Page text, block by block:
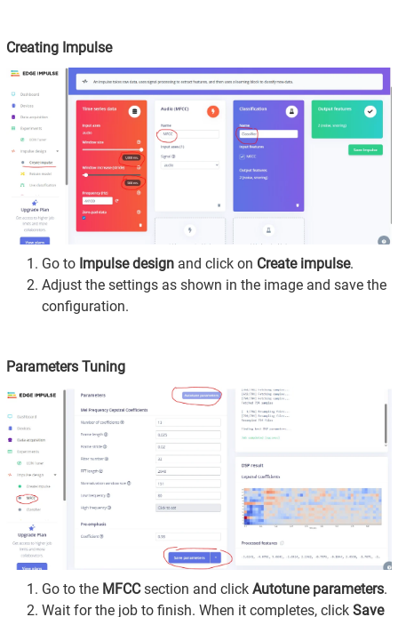
Creating Impulse
Go to Impulse design and click on Create impulse.
Adjust the settings as shown in the image and save the
configuration.
Parameters Tuning
Go to the MFCCsection and click Autotune parameters.
Wait for the job to finish. When it completes, click Save